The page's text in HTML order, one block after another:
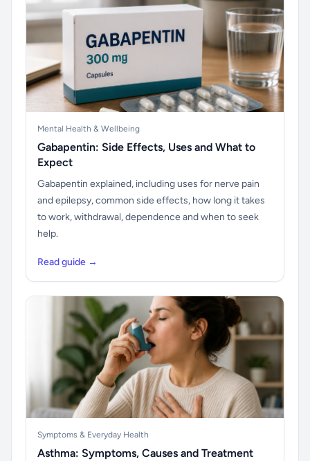
Mental Health & Wellbeing
Gabapentin: Side Effects, Uses and What to
Expect
Gabapentin explained, including uses for nerve pain
and epilepsy, common side effects, how long it takes
to work, withdrawal, dependence and when to seek
help.
Read guide →
Symptoms & Everyday Health
Asthma: Symptoms, Causes and Treatment